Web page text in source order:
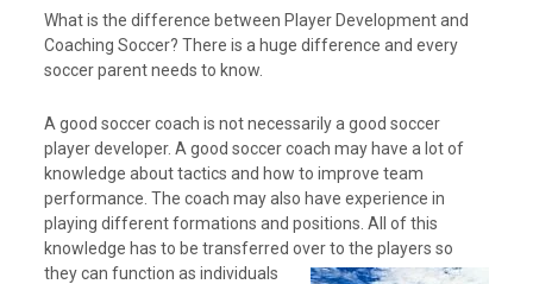
What is the difference between Player Development and
Coaching Soccer? There is a huge difference and every
soccer parent needs to know.
A good soccer coach is not necessarily a good soccer
player developer. A good soccer coach may have a lot of
knowledge about tactics and how to improve team
performance. The coach may also have experience in
playing different formations and positions. All of this
knowledge has to be transferred over to the players so
they can function as individuals